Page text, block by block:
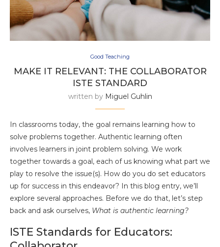
Good Teaching
MAKE IT RELEVANT: THE COLLABORATOR
ISTE STANDARD
written by Miguel Guhlin
In classrooms today, the goal remains learning how to
solve problems together. Authentic learning often
involves learners in joint problem solving. We work
together towards a goal, each of us knowing what part we
play to resolve the issue(s). How do you do set educators
up for success in this endeavor? In this blog entry, we’ll
explore several approaches. Before we do that, let’s step
back and ask ourselves, What is authentic learning?
ISTE Standards for Educators: